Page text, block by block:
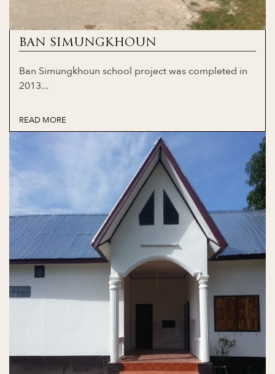
BAN SIMUNGKHOUN
Ban Simungkhoun school project was completed in
2013...
READ MORE